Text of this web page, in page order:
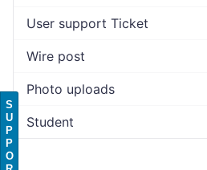
User support Ticket
Wire post
Photo uploads
Student
S
U
P
P
O